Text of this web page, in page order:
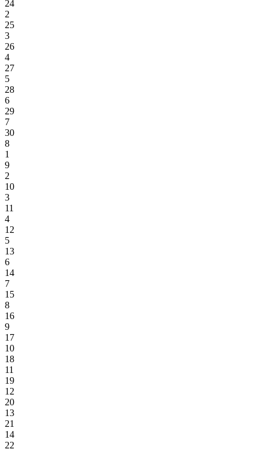
24
2
25
3
26
4
27
5
28
6
29
7
30
8
1
9
2
10
3
11
4
12
5
13
6
14
7
15
8
16
9
17
10
18
11
19
12
20
13
21
14
22